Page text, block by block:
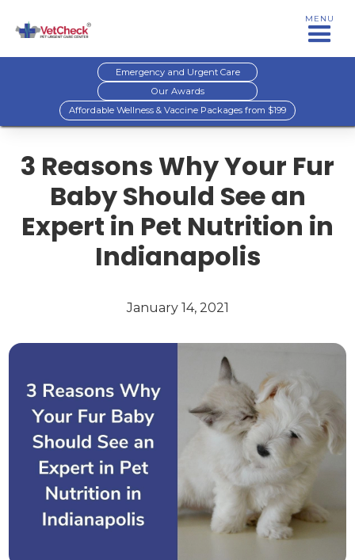
MENU
Emergency and Urgent Care
Our Awards
Affordable Wellness & Vaccine Packages from $199
3 Reasons Why Your Fur
Baby Should See an
Expert in Pet Nutrition in
Indianapolis
January 14, 2021